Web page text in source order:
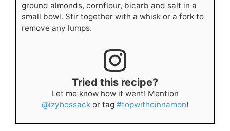
ground almonds, cornflour, bicarb and salt in a
small bowl. Stir together with a whisk or a fork to
remove any lumps.
Tried this recipe?
Let me know how it went! Mention
@izyhossack or tag #topwithcinnamon!